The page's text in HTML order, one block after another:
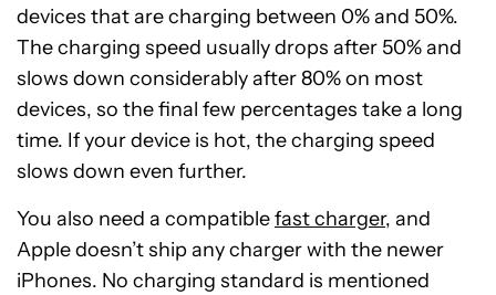
devices that are charging between 0% and 50%.
The charging speed usually drops after 50% and
slows down considerably after 80% on most
devices, so the final few percentages take a long
time. If your device is hot, the charging speed
slows down even further.
You also need a compatiblefast charger, and
Apple doesn’t ship any charger with the newer
iPhones. No charging standard is mentioned